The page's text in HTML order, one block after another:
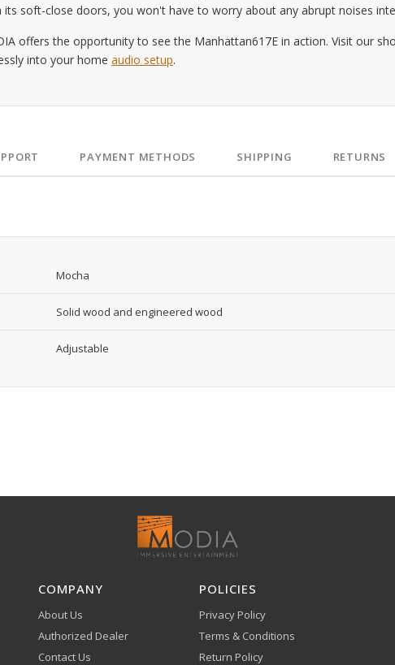
soft-close doors, you won't have to worry about any abrupt noises
offers the opportunity to see the Manhattan617E in action. Visit our
into your home audio setup.
PAYMENT METHODS SHIPPING RETURNS
Mocha
Solid wood and engineered wood
Adjustable
COMPANY
About Us
Authorized Dealer
Contact Us
POLICIES
Privacy Policy
Terms & Conditions
Return Policy